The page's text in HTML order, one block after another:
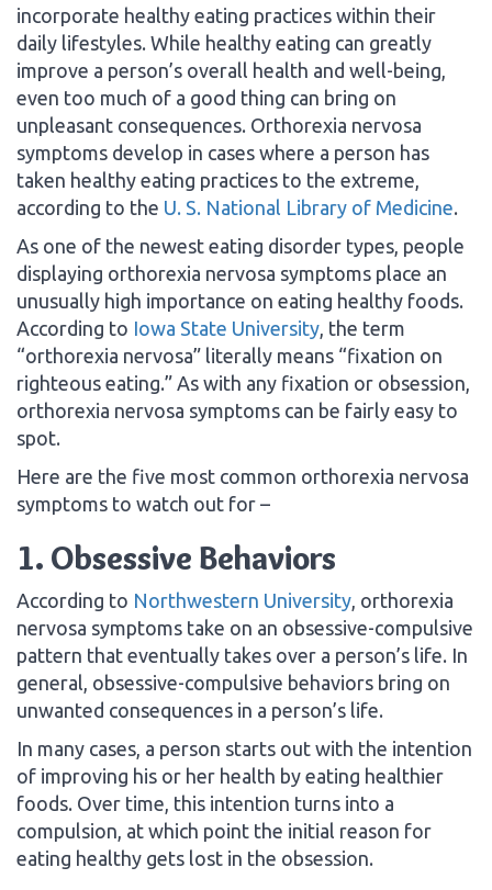
incorporate healthy eating practices within their
daily lifestyles. While healthy eating can greatly
improve a person’s overall health and well-being,
even too much of a good thing can bring on
unpleasant consequences. Orthorexia nervosa
symptoms develop in cases where a person has
taken healthy eating practices to the extreme,
according to the U. S. National Library of Medicine.
As one of the newest eating disorder types, people
displaying orthorexia nervosa symptoms place an
unusually high importance on eating healthy foods.
According to Iowa State University , the term
“orthorexia nervosa” literally means “fixation on
righteous eating.” As with any fixation or obsession,
orthorexia nervosa symptoms can be fairly easy to
spot.
Here are the five most common orthorexia nervosa
symptoms to watch out for –
1. Obsessive Behaviors
According to Northwestern University , orthorexia
nervosa symptoms take on an obsessive-compulsive
pattern that eventually takes over a person’s life. In
general, obsessive-compulsive behaviors bring on
unwanted consequences in a person’s life.
In many cases, a person starts out with the intention
of improving his or her health by eating healthier
foods. Over time, this intention turns into a
compulsion, at which point the initial reason for
eating healthy gets lost in the obsession.